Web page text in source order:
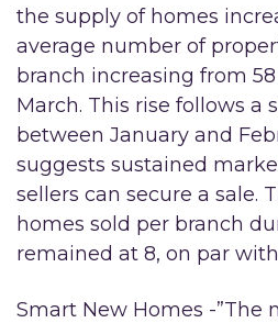
the supply of homes
average number of
branch increasing from
March. This rise follows a
between January and
suggests sustained
sellers can secure a sale.
homes sold per branch
remained at 8, on par
Smart New Homes -”The